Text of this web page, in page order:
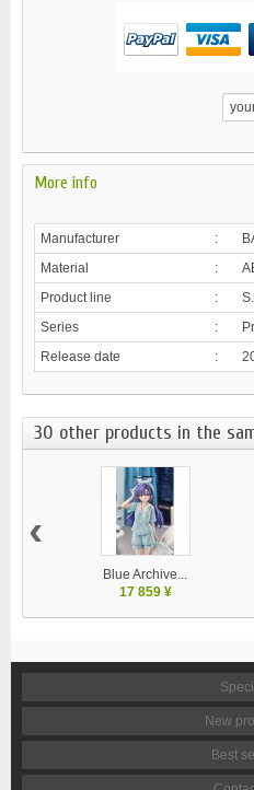
More info
Manufacturer :
Material
:
Product line
:
Series
:
Release date
:
30 other products in the
Blue Archive...
17 859 ¥
‹
New
Best